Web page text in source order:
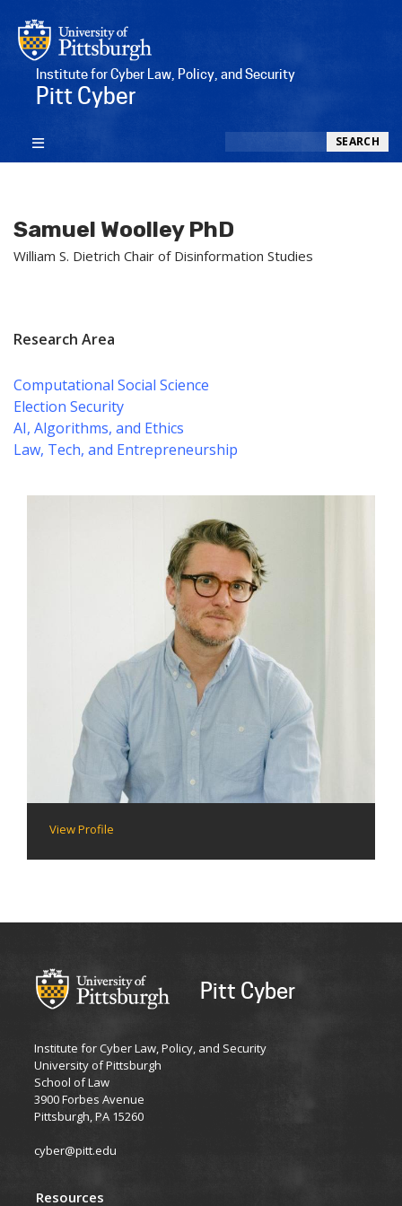
Institute for Cyber Law, Policy, and Security
Pitt Cyber
SEARCH
Samuel Woolley PhD
William S. Dietrich Chair of Disinformation Studies
Research Area
Computational Social Science
Election Security
AI, Algorithms, and Ethics
Law, Tech, and Entrepreneurship
View Profile
Pitt Cyber
Institute for Cyber Law, Policy, and Security
University of Pittsburgh
School of Law
3900 Forbes Avenue
Pittsburgh, PA 15260
cyber@pitt.edu
Resources